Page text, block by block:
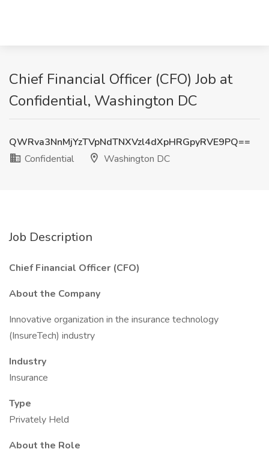
Chief Financial Officer (CFO) Job at
Confidential, Washington DC
QWRva3NnMjYzTVpNdTNXVzl4dXpHRGpyRVE9PQ==
Confidential
Washington DC
Job Description
Chief Financial Officer (CFO)
About the Company
Innovative organization in the insurance technology
(InsureTech) industry
Industry
Insurance
Type
Privately Held
About the Role